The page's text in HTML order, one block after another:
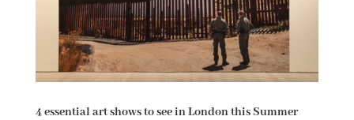
4 essential art shows to see in London this Summer